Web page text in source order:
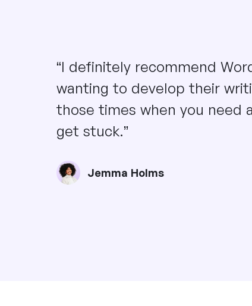
“I definitely recommend
wanting to develop their
those times when you need
get stuck.”
Jemma Holms